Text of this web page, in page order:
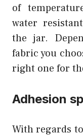
of
water
the jar.
fabric you
right one for
Adhesion
With regards